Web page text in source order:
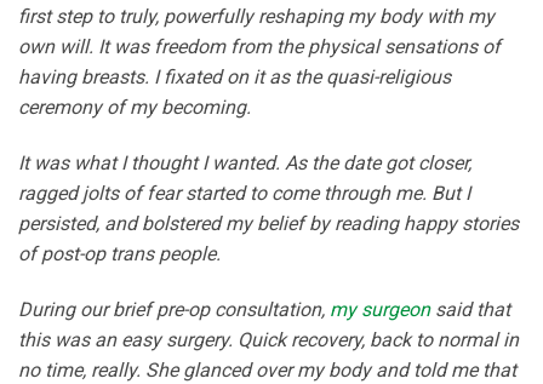
first step to truly, powerfully reshaping my body with my
own will. It was freedom from the physical sensations of
having breasts. I fixated on it as the quasi-religious
ceremony of my becoming.
It was what I thought I wanted. As the date got closer,
ragged jolts of fear started to come through me. But I
persisted, and bolstered my belief by reading happy stories
of post-op trans people.
During our brief pre-op consultation, my surgeonsaid that
this was an easy surgery. Quick recovery, back to normal in
no time, really. She glanced over my body and told me that